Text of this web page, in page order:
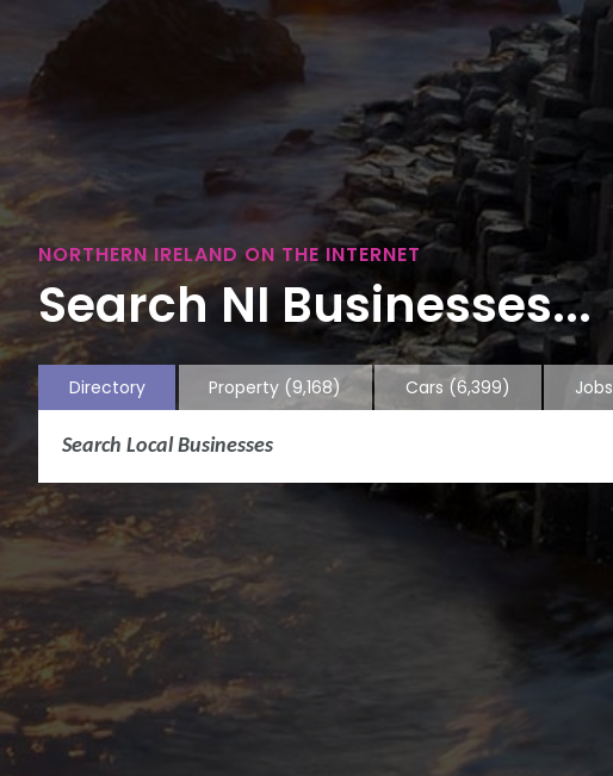
NORTHERN IRELAND ON THE INTERNET
Search NI Businesses...
Directory Property (9,168) Cars (6,399) Jobs